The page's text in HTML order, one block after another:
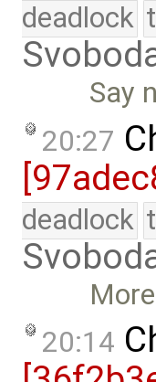
deadlock
Say
20:27
deadlock
20:14